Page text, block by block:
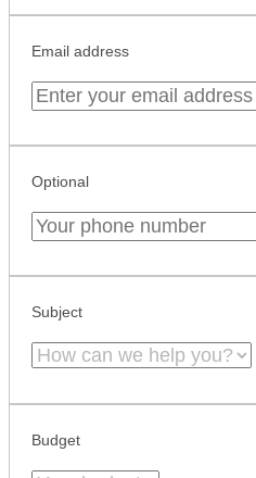
Email address
Optional
Subject
Budget